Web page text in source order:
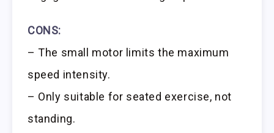
CONS:
– The small motor limits the maximum
speed intensity.
– Only suitable for seated exercise, not
standing.